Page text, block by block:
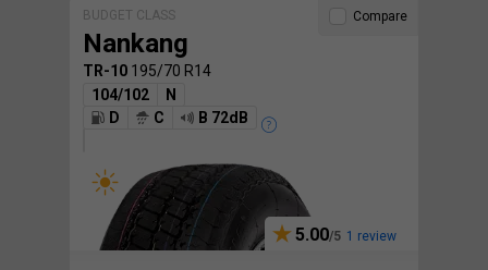
BUDGET CLASS
Nankang
TR-10 195/70 R14
104/102
N
D
C B 72dB
5.00 1 review
Compare